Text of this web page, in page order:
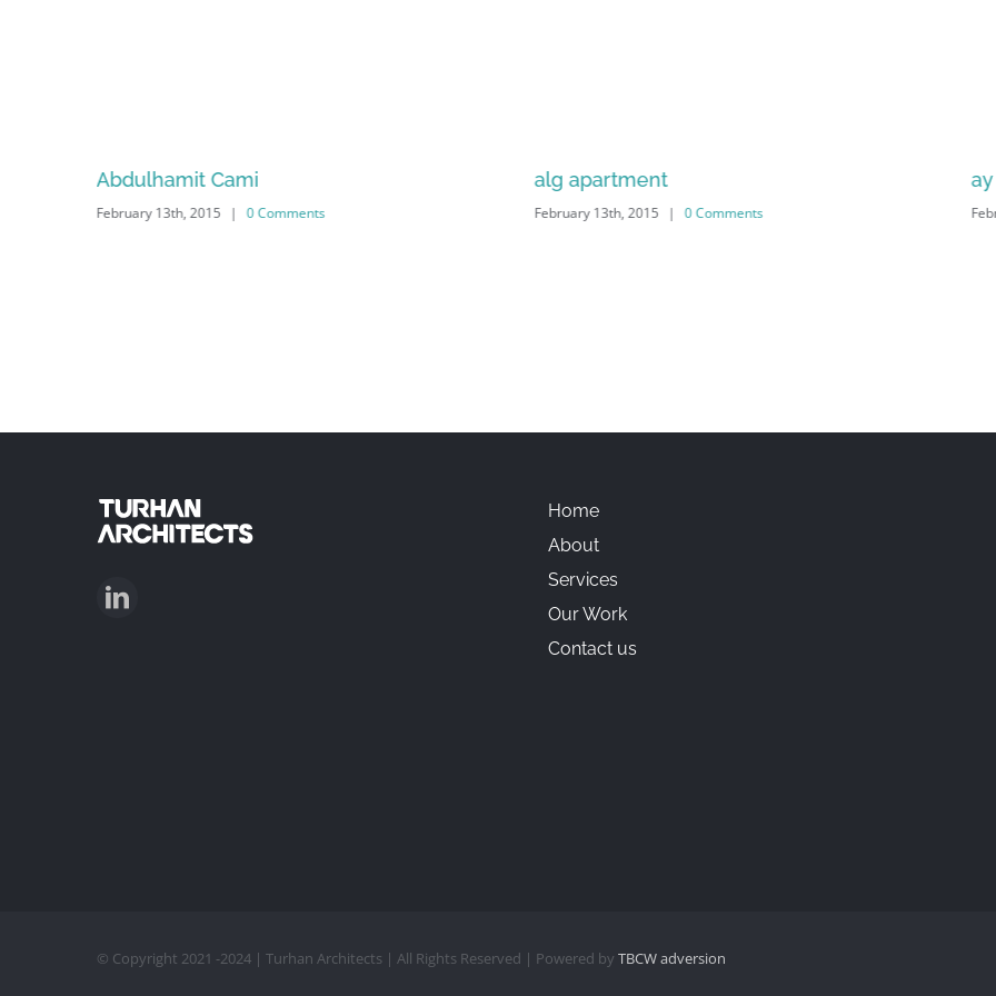
Abdulhamit Cami
February 13th, 2015 | 0 Comments
alg apartment
February 13th, 2015 | 0 Comments
ay
Home
About
Services
Our Work
Contact us
© Copyright 2021 -2024 | Turhan Architects | All Rights Reserved | Powered by TBCW adversion